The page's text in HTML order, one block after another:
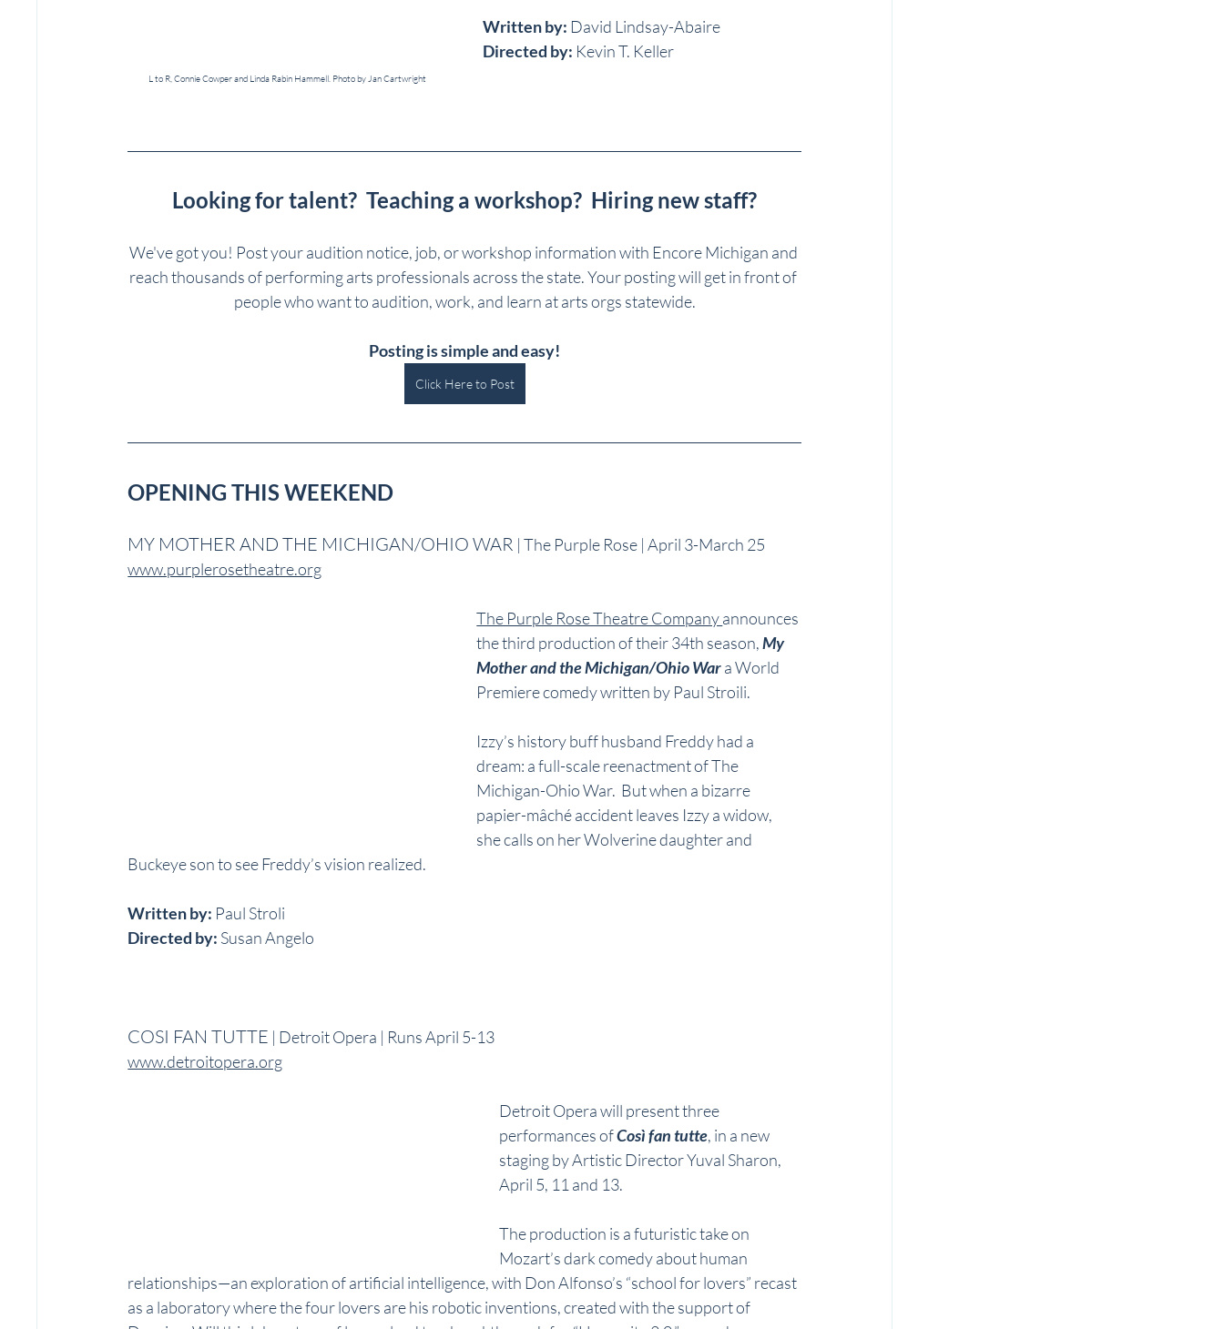
L to R, Connie Cowper and Linda Rabin Hammell. Photo by Jan Cartwright
Written by: David Lindsay-Abaire
Directed by: Kevin T. Keller
Looking for talent?  Teaching a workshop?  Hiring new staff?
We've got you! Post your audition notice, job, or workshop information with Encore Michigan and
reach thousands of performing arts professionals across the state. Your posting will get in front of
people who want to audition, work, and learn at arts orgs statewide.
Posting is simple and easy!
Click Here to Post
OPENING THIS WEEKEND
MY MOTHER AND THE MICHIGAN/OHIO WAR | The Purple Rose | April 3-March 25
www.purplerosetheatre.org
The Purple Rose Theatre Company announces
the third production of their 34th season, My
Mother and the Michigan/Ohio War a World
Premiere comedy written by Paul Stroili.
Izzy’s history buff husband Freddy had a
dream: a full-scale reenactment of The
Michigan-Ohio War.  But when a bizarre
papier-mâché accident leaves Izzy a widow,
she calls on her Wolverine daughter and
Buckeye son to see Freddy’s vision realized.
Written by: Paul Stroli
Directed by: Susan Angelo
COSI FAN TUTTE | Detroit Opera | Runs April 5-13
www.detroitopera.org
Detroit Opera will present three
performances of Così fan tutte, in a new
staging by Artistic Director Yuval Sharon,
April 5, 11 and 13.
The production is a futuristic take on
Mozart’s dark comedy about human
relationships—an exploration of artificial intelligence, with Don Alfonso’s “school for lovers” recast
as a laboratory where the four lovers are his robotic inventions, created with the support of